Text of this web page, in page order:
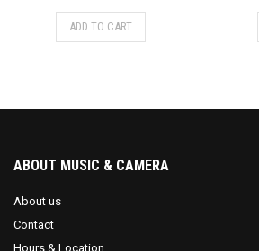
ADD TO CART
ABOUT MUSIC & CAMERA
About us
Contact
Hours & Location